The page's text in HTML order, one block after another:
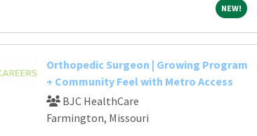
NEW!NEW!
Orthopedic Surgeon | Growing Program
+ Community Feel with Metro Access
BJC HealthCare
Farmington, Missouri